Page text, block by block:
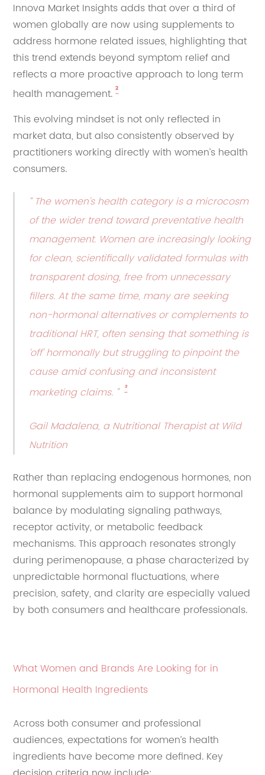
Innova Market Insights adds that over a third of
women globally are now using supplements to
address hormone related issues, highlighting that
this trend extends beyond symptom relief and
reflects a more proactive approach to long term
health management.²
This evolving mindset is not only reflected in
market data, but also consistently observed by
practitioners working directly with women’s health
consumers.
“ The women’s health category is a microcosm
of the wider trend toward preventative health
management. Women are increasingly looking
for clean, scientifically validated formulas with
transparent dosing, free from unnecessary
fillers. At the same time, many are seeking
non-hormonal alternatives or complements to
traditional HRT, often sensing that something is
‘off’ hormonally but struggling to pinpoint the
cause amid confusing and inconsistent
marketing claims. ”³
Gail Madalena, a Nutritional Therapist at Wild
Nutrition
Rather than replacing endogenous hormones, non
hormonal supplements aim to support hormonal
balance by modulating signaling pathways,
receptor activity, or metabolic feedback
mechanisms. This approach resonates strongly
during perimenopause, a phase characterized by
unpredictable hormonal fluctuations, where
precision, safety, and clarity are especially valued
by both consumers and healthcare professionals.
What Women and Brands Are Looking for in
Hormonal Health Ingredients
Across both consumer and professional
audiences, expectations for women’s health
ingredients have become more defined. Key